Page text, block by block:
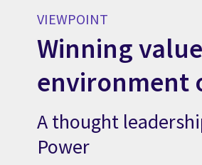
VIEWPOINT
Winning
environment
A thought
Power